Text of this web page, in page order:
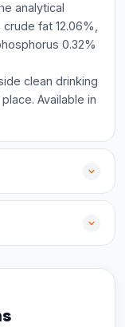
analytical
fat 12.06%,
0.32%
clean drinking
Available in